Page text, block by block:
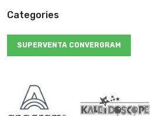
Categories
SUPERVENTA CONVERGRAM